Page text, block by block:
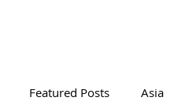
Featured Posts Asia